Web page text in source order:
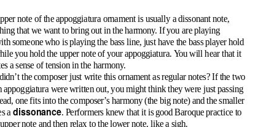
note of the appoggiatura ornament is usually a dissonant note,
that we want to bring out in the harmony. If you are playing
someone who is playing the bass line, just have the bass player hold
you hold the upper note of your appoggiatura. You will hear that it
a sense of tension in the harmony.
the composer just write this ornament as regular notes? If the two
appoggiatura were written out, you might think they were just passing
one fits into the composer’s harmony (the big note) and the smaller
a dissonance. Performers knew that it is good Baroque practice to
note and then relax to the lower note, like a sigh.